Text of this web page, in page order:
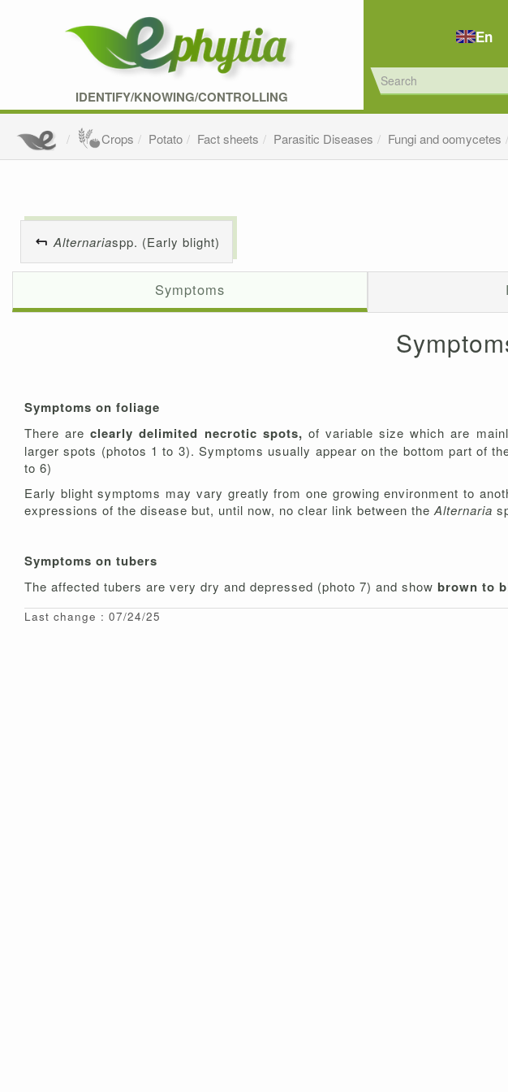
IDENTIFY/KNOWING/CONTROLLING
En
Crops Potato Fact sheets Parasitic Diseases Fungi and oomycetes
Alternariaspp. (Early blight)
Symptoms
Symptoms on foliage
There areclearly delimited necrotic spots, of variable size which are
larger spots (photos 1 to 3). Symptoms usually appear on the bottom part of
to 6)
Early blight symptoms may vary greatly from one growing environment to
expressions of the disease but, until now, no clear link between theAlternaria
Symptoms on tubers
The affected tubers are very dry and depressed (photo 7) and show brown to
Last change : 07/24/25